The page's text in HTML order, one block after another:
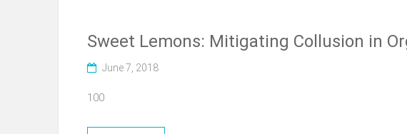
Sweet Lemons: Mitigating Collusion in
June 7, 2018
100